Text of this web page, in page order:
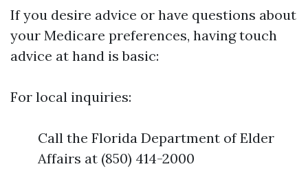
If you desire advice or have questions about
your Medicare preferences, having touch
advice at hand is basic:
For local inquiries:
Call the Florida Department of Elder
Affairs at (850) 414-2000